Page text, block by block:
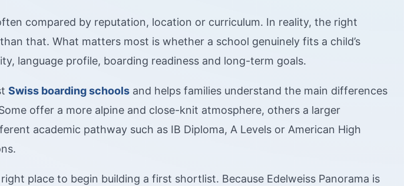
compared by reputation, location or curriculum. In reality, the right
that. What matters most is whether a school genuinely fits a child’s
language profile, boarding readiness and long-term goals.
Swiss boarding schools and helps families understand the main differences
offer a more alpine and close-knit atmosphere, others a larger
academic pathway such as IB Diploma, A Levels or American High
place to begin building a first shortlist. Because Edelweiss Panorama is